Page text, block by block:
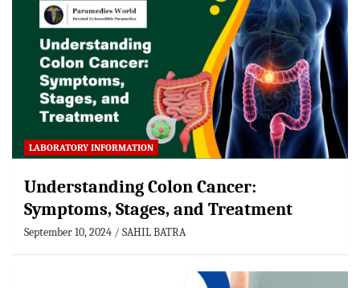
LABORATORY INFORMATION
Understanding Colon Cancer:
Symptoms, Stages, and Treatment
September 10, 2024 SAHIL BATRA